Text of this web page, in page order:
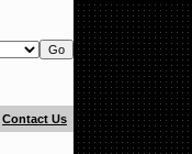
Contact Us